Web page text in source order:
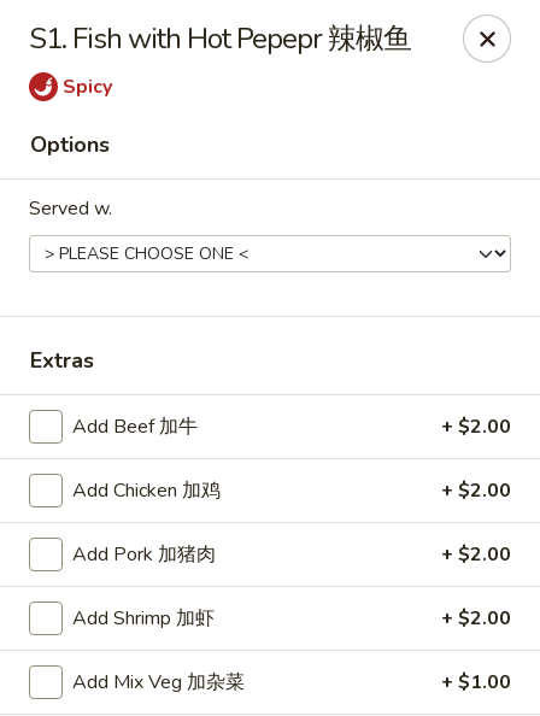
Jade Garden - Tomball
25201 Kuykendahl Rd, STE 350 Tomball, TX 77375
Jade Garden - Tomball
Closed
Seafood
Please note: requests for additional items or special
preparation may incur anextra charge
not calculated on your
online order.
S1. Fish with Hot Pepepr 辣椒鱼
Spicy
Options
Served w.
Extras
Add Beef 加牛 + $2.00
Add Chicken 加鸡 + $2.00
Add Pork 加猪肉 + $2.00
Add Shrimp 加虾 + $2.00
Add Mix Veg 加杂菜 + $1.00